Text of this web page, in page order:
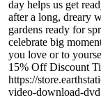
day helps us get
after a long, dreary
gardens ready for
celebrate big
you love or to
15% Off Discount
https://
video-download-